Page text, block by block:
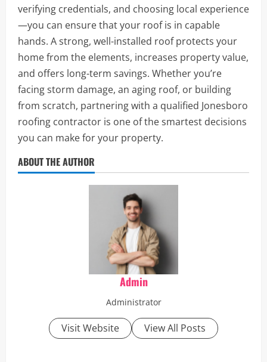
verifying credentials, and choosing local experience
—you can ensure that your roof is in capable
hands. A strong, well-installed roof protects your
home from the elements, increases property value,
and offers long-term savings. Whether you’re
facing storm damage, an aging roof, or building
from scratch, partnering with a qualified Jonesboro
roofing contractor is one of the smartest decisions
you can make for your property.
ABOUT THE AUTHOR
Admin
Administrator
Visit Website View All Posts